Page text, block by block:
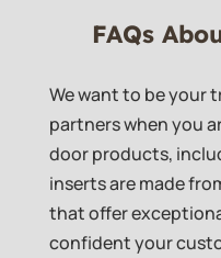
FAQs
We want to be your
partners when you
door products,
inserts are made
that offer
confident your